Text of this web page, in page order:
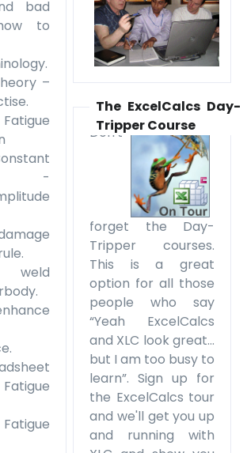
bad
to
–
-
weld
The ExcelCalcs Day-
Tripper Course
Don't
forget the Day-
Tripper courses.
This is a great
option for all those
people who say
“Yeah ExcelCalcs
and XLC look great…
but I am too busy to
learn”. Sign up for
the ExcelCalcs tour
and we'll get you up
and running with